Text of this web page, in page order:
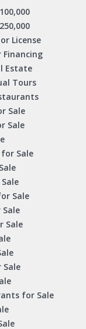
License
Financing
Estate
Tours
Sale
Sale
Sale
Sale
Sale
Sale
for Sale